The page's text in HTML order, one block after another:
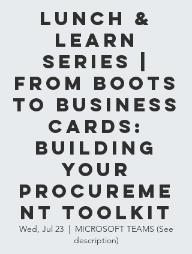
LUNCH &
LEARN
SERIES |
From Boots
to Business
Cards:
Building
Your
Procureme
nt Toolkit
Wed, Jul 23
  |
MICROSOFT TEAMS (See
description)